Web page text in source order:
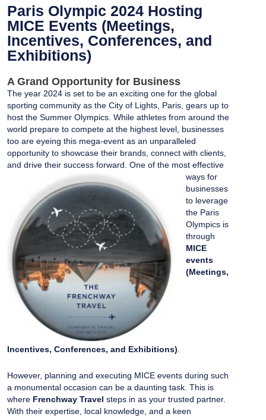
Paris Olympic 2024 Hosting
MICE Events (Meetings,
Incentives, Conferences, and
Exhibitions)
A Grand Opportunity for Business
The year 2024 is set to be an exciting one for the global
sporting community as the City of Lights, Paris, gears up to
host the Summer Olympics. While athletes from around the
world prepare to compete at the highest level, businesses
too are eyeing this mega-event as an unparalleled
opportunity to showcase their brands, connect with clients,
and drive their success forward.One of the most effective
ways for
businesses
to leverage
the Paris
Olympics is
through
MICE
events
(Meetings,
Incentives, Conferences, and Exhibitions)
However, planning and executing MICE events during such
a monumental occasion can be a daunting task. This is
where Frenchway Travel steps in as your trusted partner.
With their expertise, local knowledge, and a keen